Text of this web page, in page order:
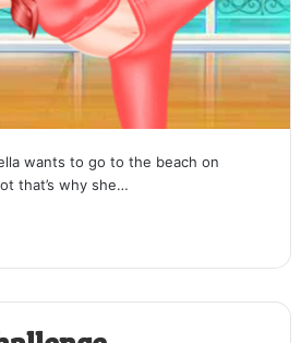
wants to go to the beach on
that’s why she…